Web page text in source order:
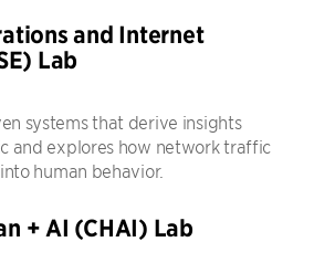
and Internet
Lab
systems that derive insights
and explores how network traffic
human behavior.
+ AI (CHAI) Lab